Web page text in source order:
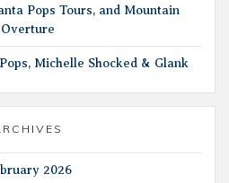
Pops Tours, and Mountain
Overture
Michelle Shocked & Glank
2026